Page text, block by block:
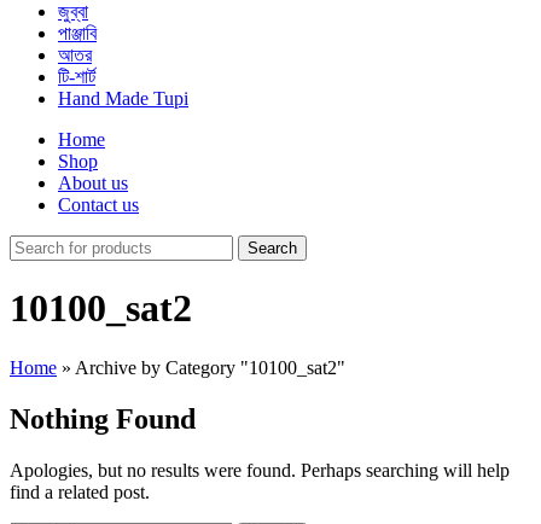
জুব্বা
পাঞ্জাবি
আতর
টি-শার্ট
Hand Made Tupi
Home
Shop
About us
Contact us
Search
10100_sat2
Home » Archive by Category "10100_sat2"
Nothing Found
Apologies, but no results were found. Perhaps searching will help
find a related post.